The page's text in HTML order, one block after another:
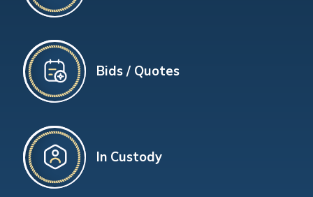
Bids / Quotes
In Custody